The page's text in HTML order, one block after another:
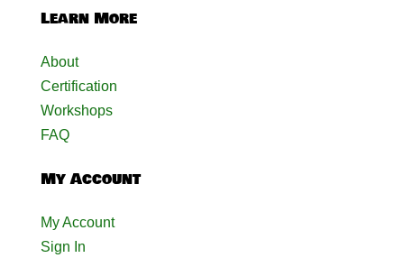
Learn More
About
Certification
Workshops
FAQ
My Account
My Account
Sign In